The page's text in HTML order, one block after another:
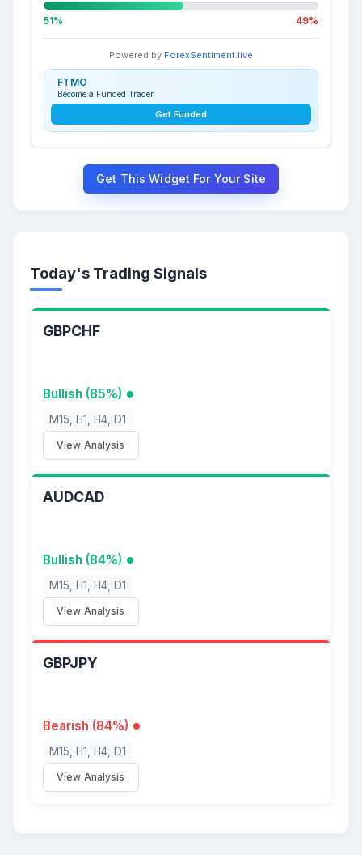
51% 49%
Powered by ForexSentiment.live
FTMO
Become a Funded Trader
Get Funded
Get This Widget For Your Site
Today's Trading Signals
GBPCHF
Bullish (85%)
M15, H1, H4, D1
View Analysis
AUDCAD
Bullish (84%)
M15, H1, H4, D1
View Analysis
GBPJPY
Bearish (84%)
M15, H1, H4, D1
View Analysis